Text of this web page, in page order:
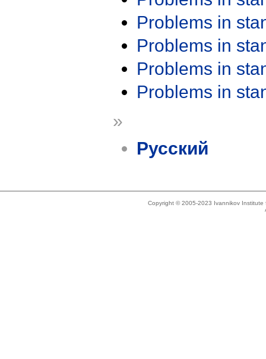
Problems in
Problems in
Problems in
Problems in
»
Русский
Copyright © 2005-2023 Ivannikov Institute